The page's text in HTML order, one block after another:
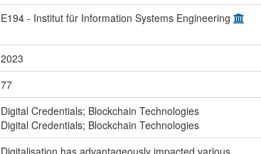
E194 - Institut für Information Systems Engineering
2023
77
Digital Credentials; Blockchain Technologies
Digital Credentials; Blockchain Technologies